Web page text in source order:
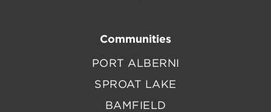
Communities
PORT ALBERNI
SPROAT LAKE
BAMFIELD